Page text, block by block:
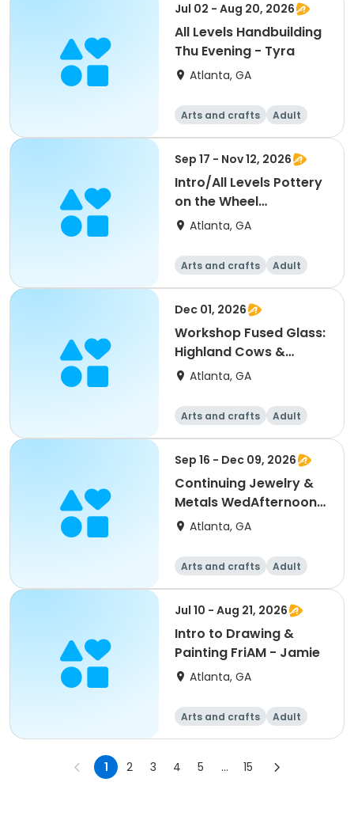
Jul 02 - Aug 20, 2026
All Levels Handbuilding
Thu Evening - Tyra
Atlanta, GA
Arts and crafts
Adult
All
Sep 17 - Nov 12, 2026
Intro/All Levels Pottery
on the Wheel
ThuEvening - Michaela
Atlanta, GA
Arts and crafts
Adult
All
Dec 01, 2026
Workshop Fused Glass:
Highland Cows &
Snowman - Martha
Atlanta, GA
Arts and crafts
Adult
All
Sep 16 - Dec 09, 2026
Continuing Jewelry &
Metals WedAfternoon -
Debra
Atlanta, GA
Arts and crafts
Adult
All
Jul 10 - Aug 21, 2026
Intro to Drawing &
Painting FriAM - Jamie
Atlanta, GA
Arts and crafts
Adult
All
1 2 3 4 5 ... 15